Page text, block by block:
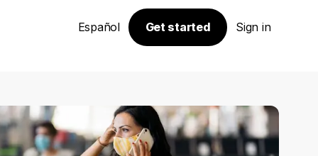
Español Get started Sign in